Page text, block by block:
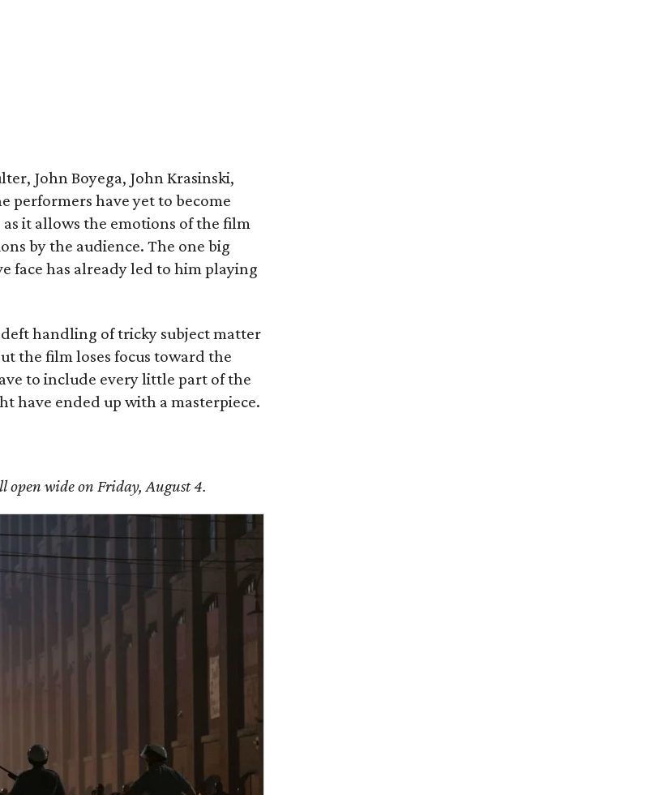
John Boyega, John Krasinski,
performers have yet to become
it allows the emotions of the film
by the audience. The one big
face has already led to him playing
handling of tricky subject matter
the film loses focus toward the
to include every little part of the
have ended up with a masterpiece.
wide on Friday, August 4.